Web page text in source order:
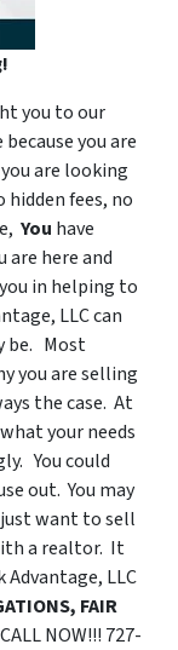
you to our
you are
are looking
hidden fees, no
You have
are here and
in helping to
LLC can
be. Most
you are selling
the case. At
your needs
You could
out. You may
want to sell
a realtor. It
LLC
FAIR
NOW!!! 727-